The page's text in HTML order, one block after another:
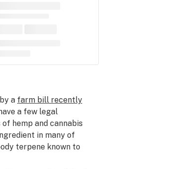
a farm bill recently
a few legal
hemp and cannabis
in many of
terpene known to